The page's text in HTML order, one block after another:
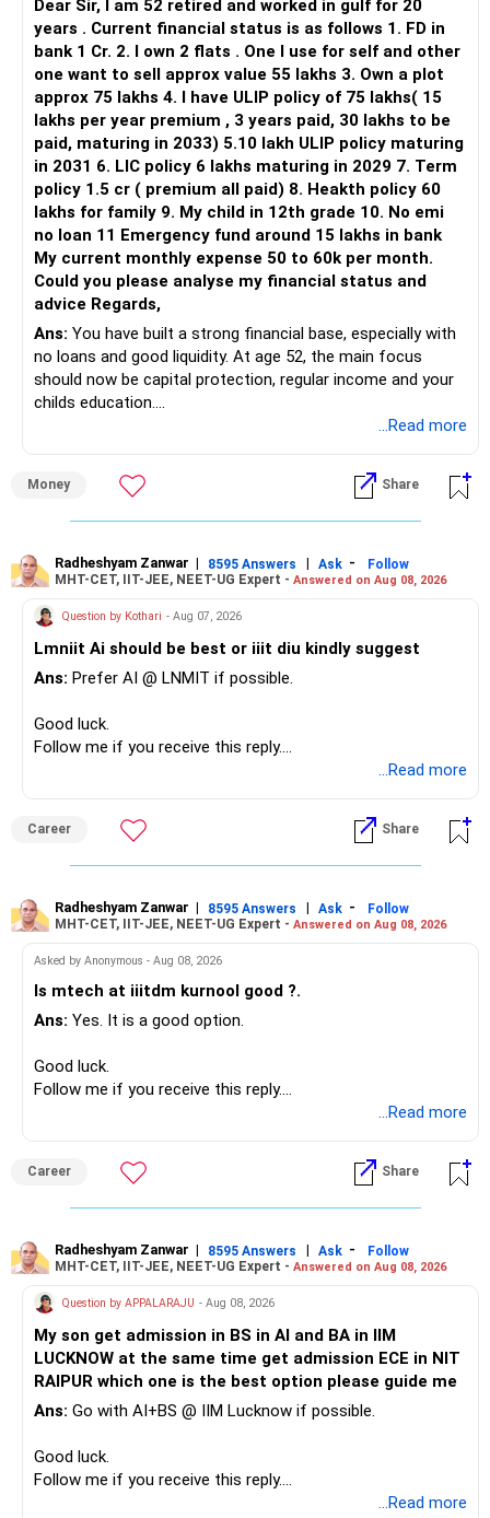
Dear Sir, I am 52 retired and worked in gulf for 20
years . Current financial status is as follows 1. FD in
bank 1 Cr. 2. I own 2 flats . One I use for self and other
one want to sell approx value 55 lakhs 3. Own a plot
approx 75 lakhs 4. I have ULIP policy of 75 lakhs( 15
lakhs per year premium , 3 years paid, 30 lakhs to be
paid, maturing in 2033) 5.10 lakh ULIP policy maturing
in 2031 6. LIC policy 6 lakhs maturing in 2029 7. Term
policy 1.5 cr ( premium all paid) 8. Heakth policy 60
lakhs for family 9. My child in 12th grade 10. No emi
no loan 11 Emergency fund around 15 lakhs in bank
My current monthly expense 50 to 60k per month.
Could you please analyse my financial status and
advice Regards,
Ans: You have built a strong financial base, especially with
no loans and good liquidity. At age 52, the main focus
should now be capital protection, regular income and your
childs education.
– Your Rs.1 crore FD provides a strong safety base.
– You have around Rs.15 lakh separately for emergencies.
– The plot is another existing asset, but need not be
increased.
– Your term insurance is already fully paid.
– Family health insurance provides important protection.
– Most importantly, you have no EMI or outstanding loan.
» Your Retirement Requirement
Since you are already retired, your investments should now
I would not put the entire Rs.1 crore FD into equity.
– Safe fixed-income investments for near-term expenses.
– Adequate bank liquidity for emergencies.
– A separate education corpus for your child.
» Childs Education
Therefore, this is your immediate financial priority.
Keep the education requirement separately identified.
If a large amount is required for higher education, plan this
» ULIP Policies
...Read more
Money Share
Radheshyam Zanwar | 8595 Answers | Ask -
Follow
MHT-CET, IIT-JEE, NEET-UG Expert - Answered on Aug 08, 2026
Question by Kothari - Aug 07, 2026
Lmniit Ai should be best or iiit diu kindly suggest
Ans: Prefer AI @ LNMIT if possible.
Good luck.
Follow me if you receive this reply.
...Read more
Career Share
Radheshyam Zanwar | 8595 Answers | Ask -
Follow
MHT-CET, IIT-JEE, NEET-UG Expert - Answered on Aug 08, 2026
Asked by Anonymous - Aug 08, 2026
Is mtech at iiitdm kurnool good ?.
Ans: Yes. It is a good option.
Good luck.
Follow me if you receive this reply.
...Read more
Career Share
Radheshyam Zanwar | 8595 Answers | Ask -
Follow
MHT-CET, IIT-JEE, NEET-UG Expert - Answered on Aug 08, 2026
Question by APPALARAJU - Aug 08, 2026
My son get admission in BS in AI and BA in IIM
LUCKNOW at the same time get admission ECE in NIT
RAIPUR which one is the best option please guide me
Ans: Go with AI+BS @ IIM Lucknow if possible.
Good luck.
Follow me if you receive this reply.
...Read more